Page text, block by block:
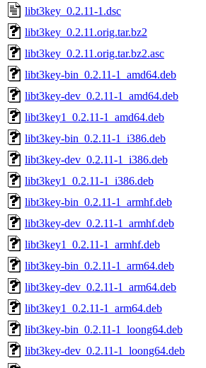
libt3key_0.2.11-1.dsc
libt3key_0.2.11.orig.tar.bz2
libt3key_0.2.11.orig.tar.bz2.asc
libt3key-bin_0.2.11-1_amd64.deb
libt3key-dev_0.2.11-1_amd64.deb
libt3key1_0.2.11-1_amd64.deb
libt3key-bin_0.2.11-1_i386.deb
libt3key-dev_0.2.11-1_i386.deb
libt3key1_0.2.11-1_i386.deb
libt3key-bin_0.2.11-1_armhf.deb
libt3key-dev_0.2.11-1_armhf.deb
libt3key1_0.2.11-1_armhf.deb
libt3key-bin_0.2.11-1_arm64.deb
libt3key-dev_0.2.11-1_arm64.deb
libt3key1_0.2.11-1_arm64.deb
libt3key-bin_0.2.11-1_loong64.deb
libt3key-dev_0.2.11-1_loong64.deb